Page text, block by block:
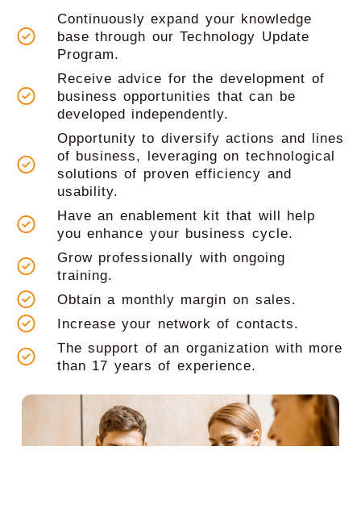
Continuously expand your knowledge
base through our Technology Update
Program.
Receive advice for the development of
business opportunities that can be
developed independently.
Opportunity to diversify actions and lines
of business, leveraging on technological
solutions of proven efficiency and
usability.
Have an enablement kit that will help
you enhance your business cycle.
Grow professionally with ongoing
training.
Obtain a monthly margin on sales.
Increase your network of contacts.
The support of an organization with more
than 17 years of experience.